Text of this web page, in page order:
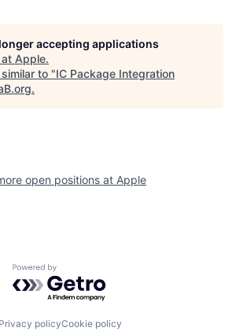
accepting applications
Apple.
to "IC Package Integration
.
open positions at Apple
Powered by Getro.com
Privacy policyCookie policy